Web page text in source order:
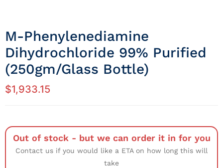
M-Phenylenediamine
Dihydrochloride 99% Purified
(250gm/Glass Bottle)
$1,933.15
Out of stock - but we can order it in for you
Contact us if you would like a ETA on how long this will
take